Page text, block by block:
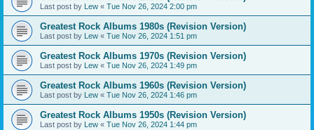
Last post by Lew « Tue Nov 26, 2024 2:00 pm
Greatest Rock Albums 1980s (Revision Version)
Last post by Lew « Tue Nov 26, 2024 1:51 pm
Greatest Rock Albums 1970s (Revision Version)
Last post by Lew « Tue Nov 26, 2024 1:49 pm
Greatest Rock Albums 1960s (Revision Version)
Last post by Lew « Tue Nov 26, 2024 1:46 pm
Greatest Rock Albums 1950s (Revision Version)
Last post by Lew « Tue Nov 26, 2024 1:44 pm